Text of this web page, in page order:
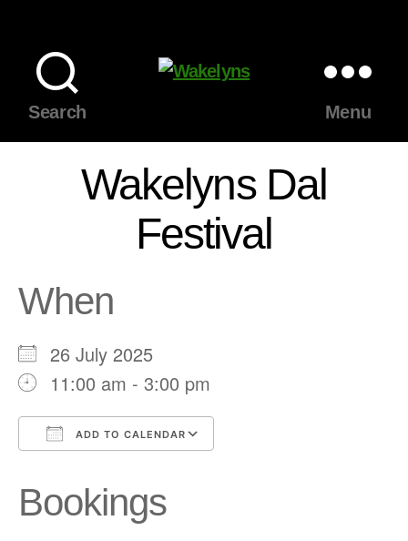
Search
Menu
Wakelyns Dal
Festival
When
26 July 2025
11:00 am - 3:00 pm
ADD TO CALENDAR
Bookings